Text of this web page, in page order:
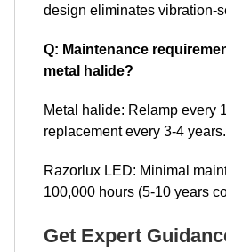
design eliminates vibration-
Q: Maintenance
metal halide?
Metal halide: Relamp every
replacement every 3-4 years.
Razorlux LED: Minimal
100,000 hours (5-10 years
Get Expert